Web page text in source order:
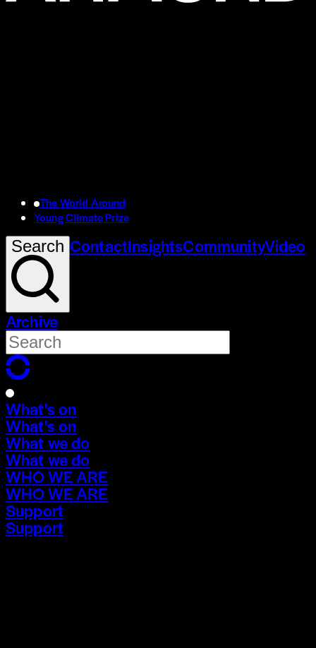
The World Around
Young Climate Prize
Search ContactInsightsCommunityVideo
Archive
What's on
What's on
What we do
What we do
WHO WE ARE
WHO WE ARE
Support
Support